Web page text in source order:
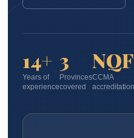
14+
Years of
experience
3
Provinces
covered
CCMA
accreditation